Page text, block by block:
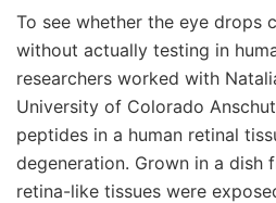
To see whether the eye drops
without actually testing in
researchers worked with
University of Colorado
peptides in a human retinal
degeneration. Grown in a dish
retina-like tissues were